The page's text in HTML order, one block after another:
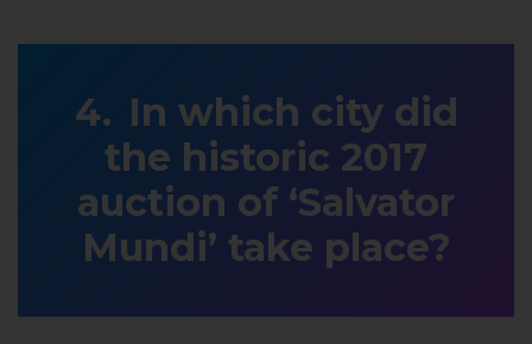
In which city did
the historic 2017
auction of ‘Salvator
Mundi’ take place?